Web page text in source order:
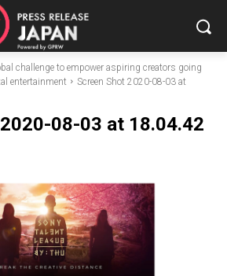
challenge to empower aspiring creators going
entertainment
Screen Shot 2020-08-03 at
08-03 at 18.04.42